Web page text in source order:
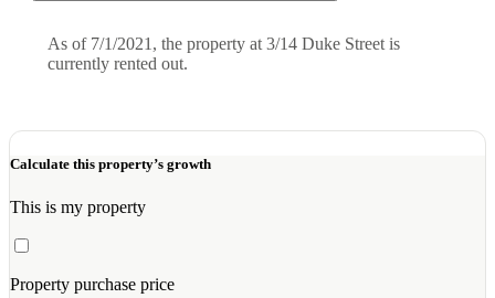
As of 7/1/2021, the property at 3/14 Duke Street is
currently rented out.
Calculate this property’s growth
This is my property
Property purchase price